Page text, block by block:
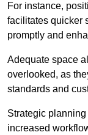
For instance,
facilitates quicker
promptly and
Adequate space
overlooked, as
standards and
Strategic
increased